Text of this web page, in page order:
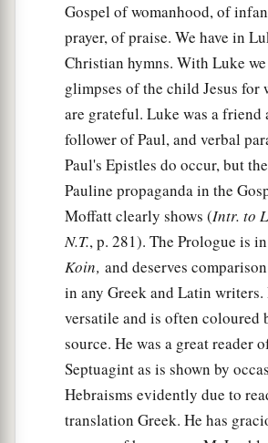
Gospel of womanhood, of
prayer, of praise. We have in
Christian hymns. With Luke
glimpses of the child Jesus for
are grateful. Luke was a friend
follower of Paul, and verbal
Paul's Epistles do occur, but
Pauline propaganda in the
Moffatt clearly shows (Intr. to
N.T., p. 281). The Prologue is
Koin‚ and deserves
in any Greek and Latin writers.
versatile and is often coloured
source. He was a great reader
Septuagint as is shown by
Hebraisms evidently due to
translation Greek. He has